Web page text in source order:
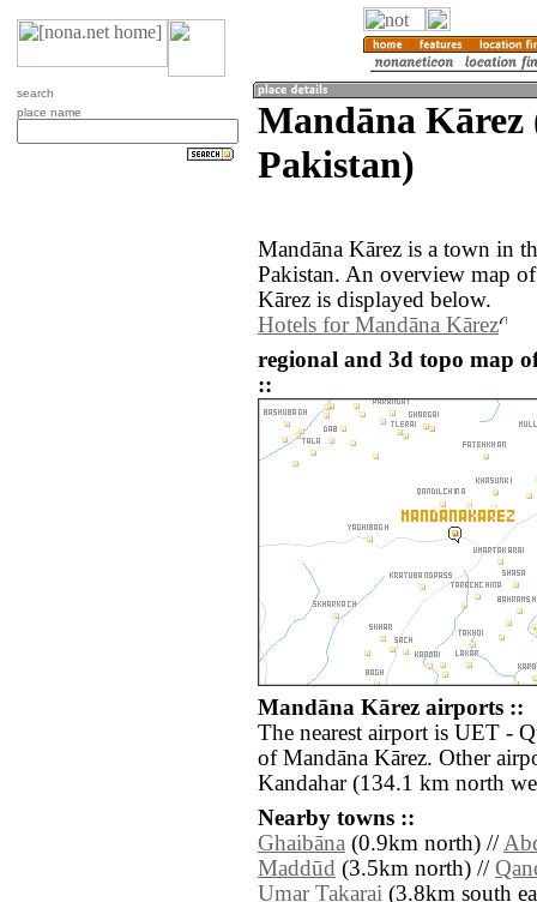
search
place name
Mandāna Kārez
Pakistan)
Mandāna Kārez is a town in
Pakistan. An overview map
Kārez is displayed below.
Hotels for Mandāna Kārez
regional and 3d topo map
::
Mandāna Kārez airports ::
The nearest airport is UET -
of Mandāna Kārez. Other
Kandahar (134.1 km north
Nearby towns ::
Ghaibāna (0.9km north) //
Maddūd (3.5km north) //
Umar Takarai (3.8km south